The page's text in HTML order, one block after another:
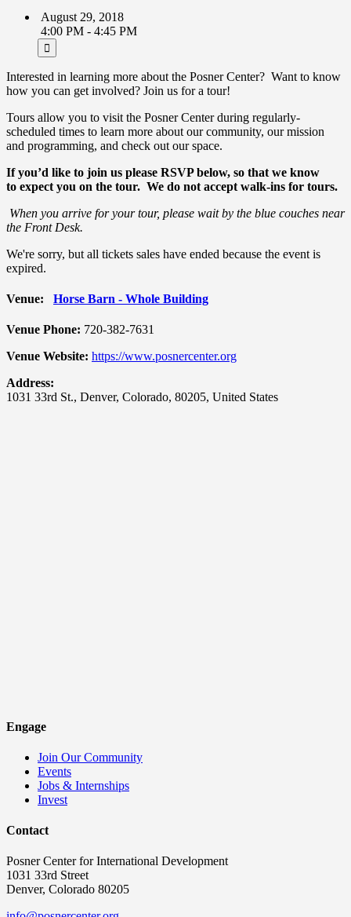
August 29, 2018
4:00 PM - 4:45 PM
Interested in learning more about the Posner Center? Want to know
how you can get involved? Join us for a tour!
Tours allow you to visit the Posner Center during regularly-
scheduled times to learn more about our community, our mission
and programming, and check out our space.
If you’d like to join us please RSVP below, so that we know
to expect you on the tour. We do not accept walk-ins for tours.
When you arrive for your tour, please wait by the blue couches near
the Front Desk.
We're sorry, but all tickets sales have ended because the event is
expired.
Venue: Horse Barn - Whole Building
Venue Phone: 720-382-7631
Venue Website: https://www.posnercenter.org
Address:
1031 33rd St., Denver, Colorado, 80205, United States
Engage
Join Our Community
Events
Jobs & Internships
Invest
Contact
Posner Center for International Development
1031 33rd Street
Denver, Colorado 80205